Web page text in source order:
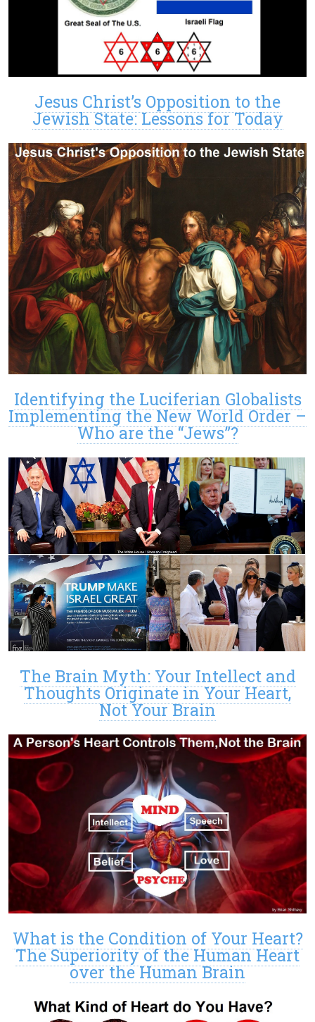
Jesus Christ’s Opposition to the
Jewish State: Lessons for Today
Identifying the Luciferian Globalists
Implementing the New World Order –
Who are the “Jews”?
The Brain Myth: Your Intellect and
Thoughts Originate in Your Heart,
Not Your Brain
What is the Condition of Your Heart?
The Superiority of the Human Heart
over the Human Brain